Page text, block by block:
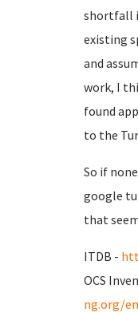
shortfall
existing
and
work, I
found
to the
So if
google
that
ITDB -
OCS
ng.org/